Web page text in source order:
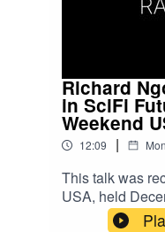
Richard
in SciFi
Weekend
12:09 |
This talk was
USA, held
Vision